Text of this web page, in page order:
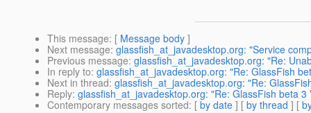
This message: [ Message body ]
Next message: glassfish_at_javadesktop.org: "Service
Previous message: glassfish_at_javadesktop.org: "Re:
In reply to: glassfish_at_javadesktop.org: "Re: GlassFish
Next in thread: glassfish_at_javadesktop.org: "Re:
Reply: glassfish_at_javadesktop.org: "Re: GlassFish beta 3
Contemporary messages sorted: [ by date ] [ by thread ] [